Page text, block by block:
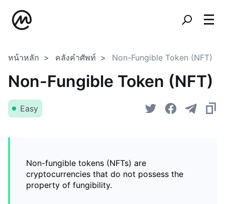
หน้าหลัก คลังคำศัพท์ Non-Fungible Token (NFT)
Non-Fungible Token (NFT)
Easy
Non-fungible tokens (NFTs) are
cryptocurrencies that do not possess the
property of fungibility.